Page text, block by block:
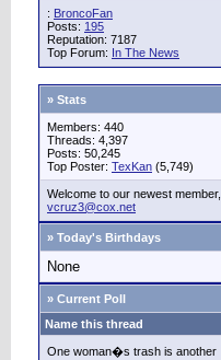
: BroncoFan
Posts: 195
Reputation: 7187
Top Forum: In The News
» Stats
Members: 440
Threads: 4,397
Posts: 50,245
Top Poster: TexKan (5,749)
Welcome to our newest member,
vcruz3@cox.net
» Today's Birthdays
None
» Current Poll
Name this thread
One woman�s trash is another